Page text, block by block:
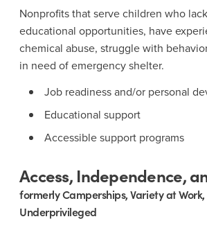
Nonprofits that serve children who
educational opportunities, have
chemical abuse, struggle with
in need of emergency shelter.
Job readiness and/or personal
Educational support
Accessible support programs
Access, Independence,
formerly Camperships, Variety at
Underprivileged